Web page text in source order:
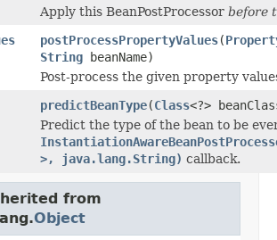
Apply this BeanPostProcessor before
postProcessPropertyValues(
String beanName)
Post-process the given property
predictBeanType(Class<?>
Predict the type of the bean to be
>, java.lang.String) callback.
from
Object